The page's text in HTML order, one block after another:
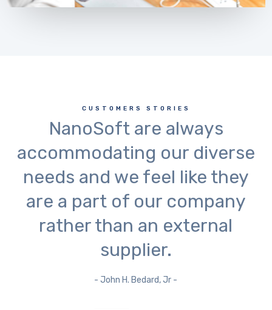
CUSTOMERS STORIES
NanoSoft are always
accommodating our diverse
needs and we feel like they
are a part of our company
rather than an external
supplier.
- John H. Bedard, Jr -